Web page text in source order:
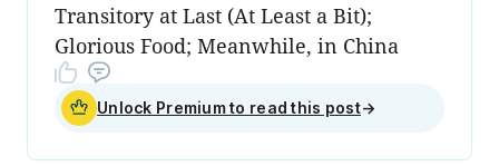
Transitory at Last (At Least a Bit);
Glorious Food; Meanwhile, in China
Unlock Premium to read this post→